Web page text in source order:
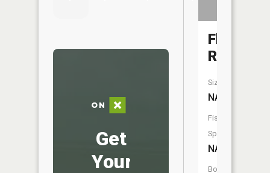
Get
Your
Flat
River
Size:
NA
Fish
Species:
NA
Boat